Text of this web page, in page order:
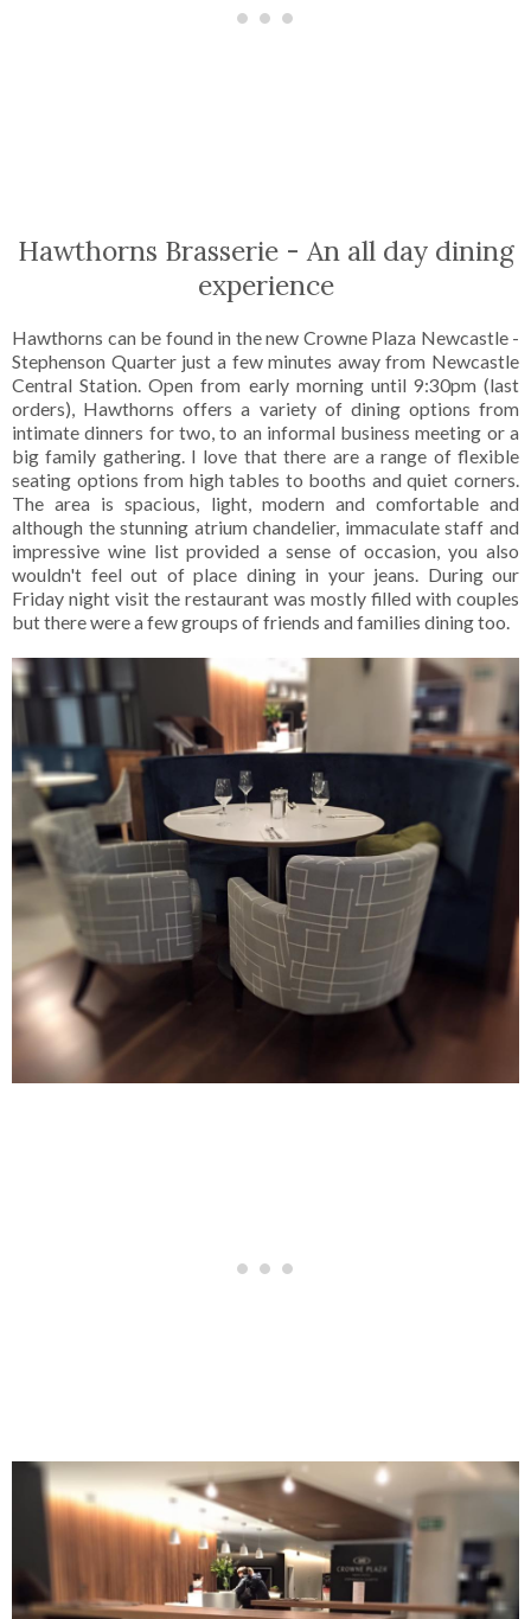
Hawthorns Brasserie - An all day dining
experience
Hawthorns can be found in the new Crowne Plaza Newcastle -
Stephenson Quarter just a few minutes away from Newcastle
Central Station. Open from early morning until 9:30pm (last
orders), Hawthorns offers a variety of dining options from
intimate dinners for two, to an informal business meeting or a
big family gathering. I love that there are a range of flexible
seating options from high tables to booths and quiet corners.
The area is spacious, light, modern and comfortable and
although the stunning atrium chandelier, immaculate staff and
impressive wine list provided a sense of occasion, you also
wouldn't feel out of place dining in your jeans. During our
Friday night visit the restaurant was mostly filled with couples
but there were a few groups of friends and families dining too.